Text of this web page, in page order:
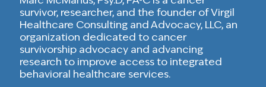
survivor, researcher, and the founder of Virgil
Healthcare Consulting and Advocacy, LLC, an
organization dedicated to cancer
survivorship advocacy and advancing
research to improve access to integrated
behavioral healthcare services.